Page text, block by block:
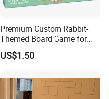
Premium Custom Rabbit-
Themed Board Game for
Kids' Playtime Fun Playing
Cards
US$1.50